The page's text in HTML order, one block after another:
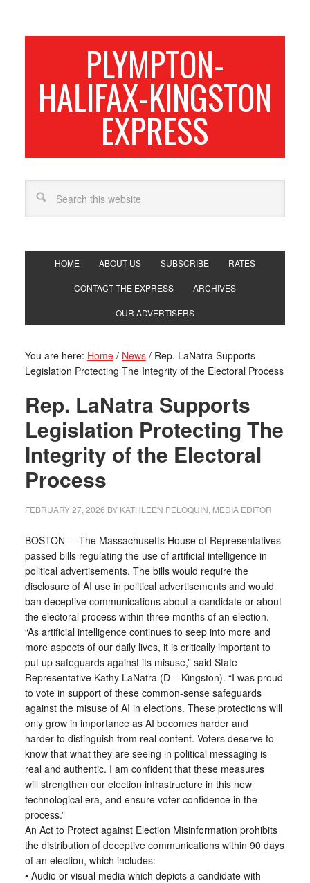
PLYMPTON-
HALIFAX-KINGSTON
EXPRESS
HOME ABOUT US SUBSCRIBE RATES
CONTACT THE EXPRESS ARCHIVES
OUR ADVERTISERS
You are here: Home / News /Rep. LaNatra Supports
Legislation Protecting The Integrity of the Electoral Process
Rep. LaNatra Supports
Legislation Protecting The
Integrity of the Electoral
Process
FEBRUARY 27, 2026 BY KATHLEEN PELOQUIN, MEDIA EDITOR
BOSTON – The Massachusetts House of Representatives
passed bills regulating the use of artificial intelligence in
political advertisements. The bills would require the
disclosure of AI use in political advertisements and would
ban deceptive communications about a candidate or about
the electoral process within three months of an election.
“As artificial intelligence continues to seep into more and
more aspects of our daily lives, it is critically important to
put up safeguards against its misuse,” said State
Representative Kathy LaNatra (D – Kingston). “I was proud
to vote in support of these common-sense safeguards
against the misuse of AI in elections. These protections will
only grow in importance as AI becomes harder and
harder to distinguish from real content. Voters deserve to
know that what they are seeing in political messaging is
real and authentic. I am confident that these measures
will strengthen our election infrastructure in this new
technological era, and ensure voter confidence in the
process.”
An Act to Protect against Election Misinformation prohibits
the distribution of deceptive communications within 90 days
of an election, which includes:
• Audio or visual media which depicts a candidate with